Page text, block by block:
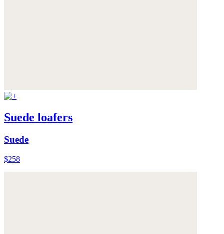
Suede loafers
Suede
$258